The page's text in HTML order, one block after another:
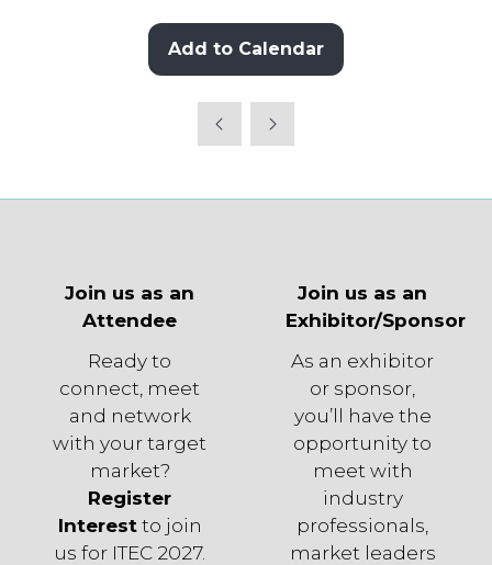
Add to Calendar
Join us as an
Attendee
Ready to
connect, meet
and network
with your target
market?
Register
Interestto join
us for ITEC 2027.
Join us as an
Exhibitor/Sponsor
As an exhibitor
or sponsor,
you’ll have the
opportunity to
meet with
industry
professionals,
market leaders